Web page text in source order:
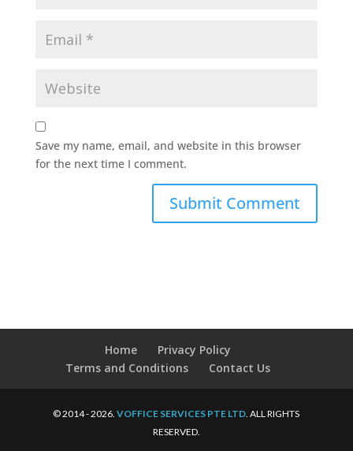
Save my name, email, and website in this browser
for the next time I comment.
Home
Privacy Policy
Terms and Conditions
Contact Us
© 2014 - 2026.VOFFICE SERVICES PTE LTD. ALL RIGHTS
RESERVED.